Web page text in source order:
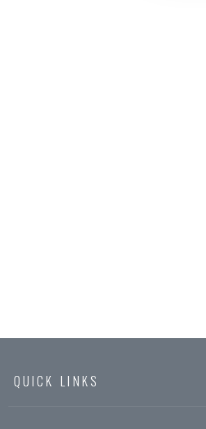
QUICK LINKS